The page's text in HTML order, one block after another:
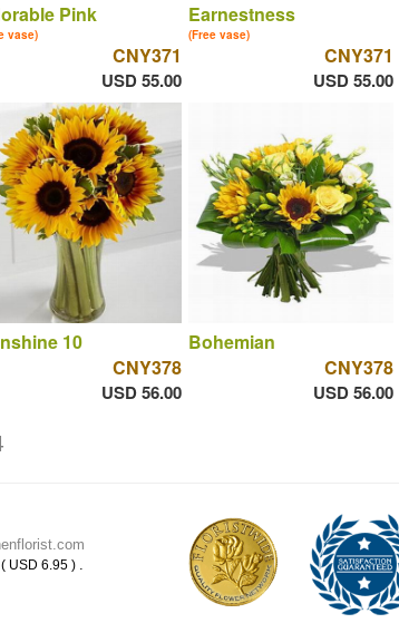
Pink
vase)
CNY371
USD 55.00
Earnestness
(Free vase)
CNY371
USD 55.00
10
CNY378
USD 56.00
Bohemian
CNY378
USD 56.00
USD 6.95 ) .